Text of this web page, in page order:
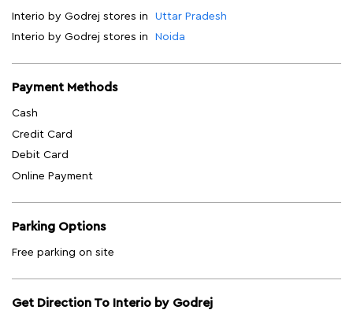
Interio by Godrej stores in
Uttar Pradesh
Interio by Godrej stores in
Noida
Payment Methods
Cash
Credit Card
Debit Card
Online Payment
Parking Options
Free parking on site
Get Direction To Interio by Godrej